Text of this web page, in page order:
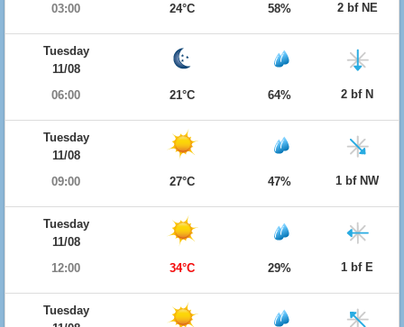
03:00
24°C 58% 2 bf NE
Tuesday
11/08
06:00
21°C 64% 2 bf N
Tuesday
11/08
09:00
27°C 47% 1 bf NW
Tuesday
11/08
12:00
34°C 29% 1 bf E
Tuesday